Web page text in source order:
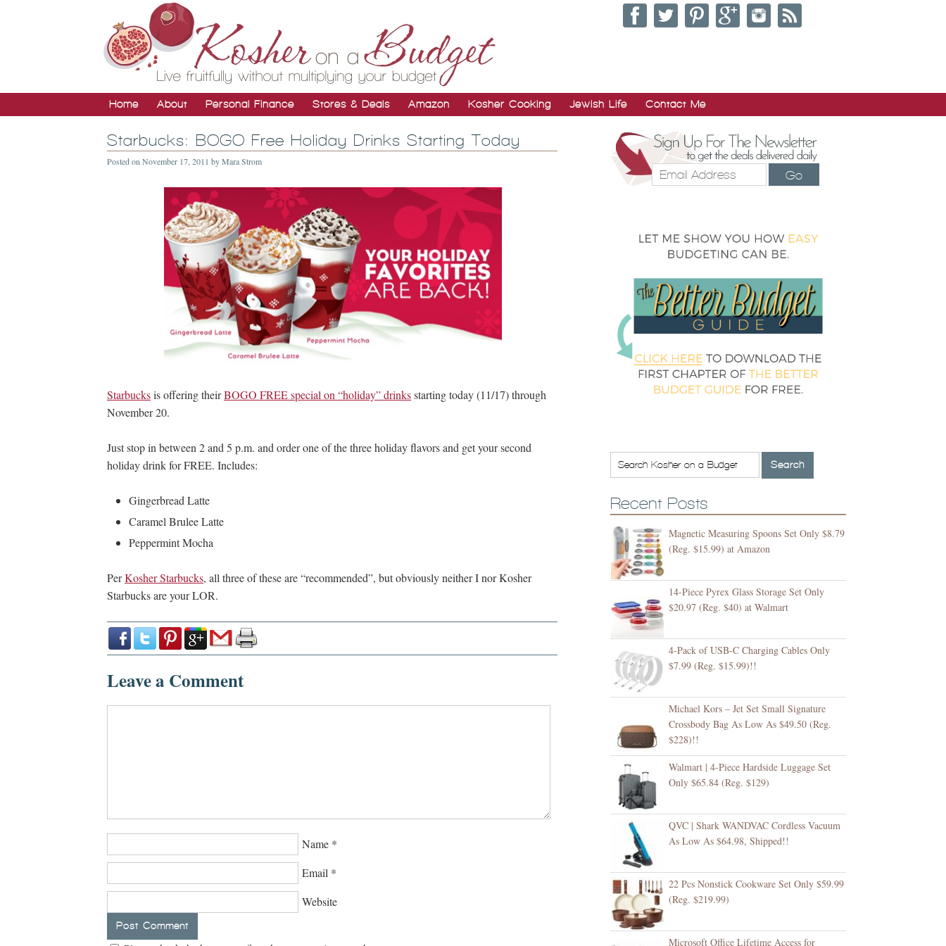
Home About Personal Finance Stores & Deals Amazon Kosher Cooking Jewish Life Contact Me
Starbucks: BOGO Free Holiday Drinks Starting Today
Posted on November 17, 2011 byMara Strom
Starbucksis offering theirBOGO FREE special on “holiday” drinksstarting today (11/17) through
November 20.
Just stop in between 2 and 5 p.m. and order one of the three holiday flavors and get your second
holiday drink for FREE. Includes:
Gingerbread Latte
Caramel Brulee Latte
Peppermint Mocha
PerKosher Starbucks, all three of these are “recommended”, but obviously neither I nor Kosher
Starbucks are your LOR.
Leave a Comment
Name *
Email *
Website
Go
Recent Posts
Magnetic Measuring Spoons Set Only $8.79
(Reg. $15.99) at Amazon
14-Piece Pyrex Glass Storage Set Only
$20.97 (Reg. $40) at Walmart
4-Pack of USB-C Charging Cables Only
$7.99 (Reg. $15.99)!!
Michael Kors – Jet Set Small Signature
Crossbody Bag As Low As $49.50 (Reg.
$228)!!
Walmart | 4-Piece Hardside Luggage Set
Only $65.84 (Reg. $129)
QVC | Shark WANDVAC Cordless Vacuum
As Low As $64.98, Shipped!!
22 Pcs Nonstick Cookware Set Only $59.99
(Reg. $219.99)
Microsoft Office Lifetime Access for